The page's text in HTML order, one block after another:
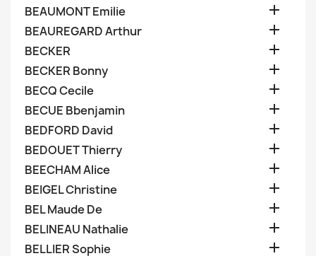
BEAUMONT Emilie 
BEAUREGARD Arthur 
BECKER 
BECKER Bonny 
BECQ Cecile 
BECUE Bbenjamin 
BEDFORD David 
BEDOUET Thierry 
BEECHAM Alice 
BEIGEL Christine 
BEL Maude De 
BELINEAU Nathalie 
BELLIER Sophie 